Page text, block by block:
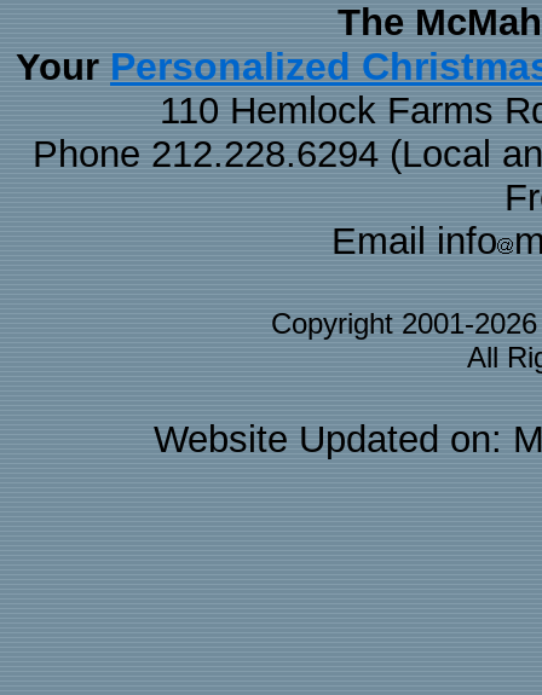
The
Your Personalized
110 Hemlock Farms
Phone 212.228.6294 (Local
Email info
Copyright 2001-
All
Website Updated on: